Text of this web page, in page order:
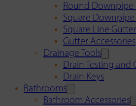
Round Downpipe
Square Downpipe
Square Line
Gutter Accessories
Drainage Tools
Drain Testing and
Drain Keys
Bathrooms
Bathroom Accessories